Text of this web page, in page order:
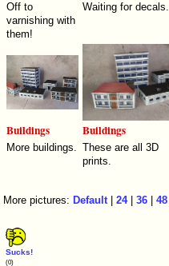
Off to
varnishing with
them!
Waiting for decals.
Buildings Buildings
More buildings. These are all 3D
prints.
More pictures: Default|24|36 |48
Sucks!
(0)